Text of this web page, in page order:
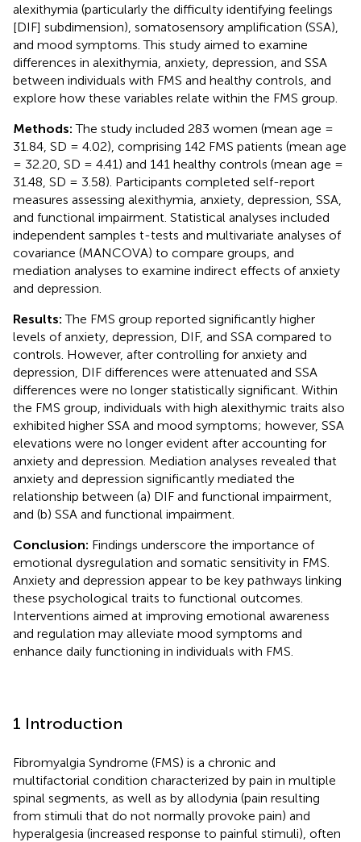
alexithymia (particularly the difficulty identifying feelings
[DIF] subdimension), somatosensory amplification (SSA),
and mood symptoms. This study aimed to examine
differences in alexithymia, anxiety, depression, and SSA
between individuals with FMS and healthy controls, and
explore how these variables relate within the FMS group.
Methods:The study included 283 women (mean age =
31.84, SD = 4.02), comprising 142 FMS patients (mean age
= 32.20, SD = 4.41) and 141 healthy controls (mean age =
31.48, SD = 3.58). Participants completed self-report
measures assessing alexithymia, anxiety, depression, SSA,
and functional impairment. Statistical analyses included
independent samples t-tests and multivariate analyses of
covariance (MANCOVA) to compare groups, and
mediation analyses to examine indirect effects of anxiety
and depression.
Results:The FMS group reported significantly higher
levels of anxiety, depression, DIF, and SSA compared to
controls. However, after controlling for anxiety and
depression, DIF differences were attenuated and SSA
differences were no longer statistically significant. Within
the FMS group, individuals with high alexithymic traits also
exhibited higher SSA and mood symptoms; however, SSA
elevations were no longer evident after accounting for
anxiety and depression. Mediation analyses revealed that
anxiety and depression significantly mediated the
relationship between (a) DIF and functional impairment,
and (b) SSA and functional impairment.
Conclusion: Findings underscore the importance of
emotional dysregulation and somatic sensitivity in FMS.
Anxiety and depression appear to be key pathways linking
these psychological traits to functional outcomes.
Interventions aimed at improving emotional awareness
and regulation may alleviate mood symptoms and
enhance daily functioning in individuals with FMS.
1 Introduction
Fibromyalgia Syndrome (FMS) is a chronic and
multifactorial condition characterized by pain in multiple
spinal segments, as well as by allodynia (pain resulting
from stimuli that do not normally provoke pain) and
hyperalgesia (increased response to painful stimuli), often